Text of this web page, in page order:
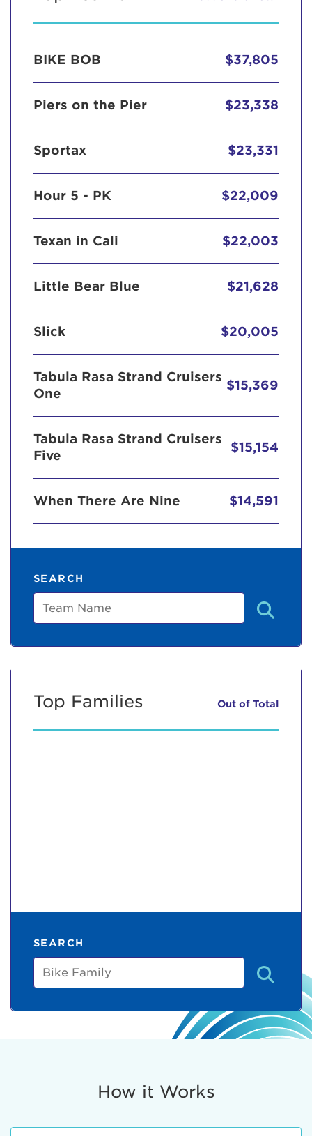
BIKE BOB $37,805
Piers on the Pier $23,338
Sportax $23,331
Hour 5 - PK $22,009
Texan in Cali $22,003
Little Bear Blue $21,628
Slick $20,005
Tabula Rasa Strand Cruisers
One
$15,369
Tabula Rasa Strand Cruisers
Five
$15,154
When There Are Nine $14,591
SEARCH
Team
Top Families Out of Total
SEARCH
Bike
Family
How it Works